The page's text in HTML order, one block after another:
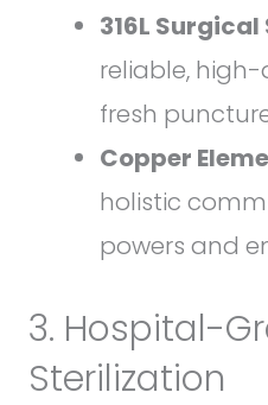
316L
reliable,
fresh
Copper
holistic
powers and
3. Hospital-
Sterilization